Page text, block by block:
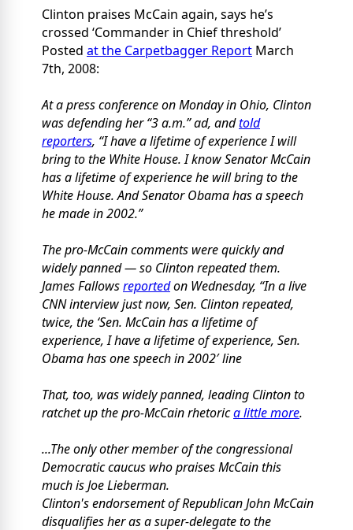
Clinton praises McCain again, says he’s
crossed ‘Commander in Chief threshold’
Posted at the Carpetbagger Report March
7th, 2008:
At a press conference on Monday in Ohio, Clinton
was defending her “3 a.m.” ad, andtold
reporters, “I have a lifetime of experience I will
bring to the White House. I know Senator McCain
has a lifetime of experience he will bring to the
White House. And Senator Obama has a speech
he made in 2002.”
The pro-McCain comments were quickly and
widely panned — so Clinton repeated them.
James Fallowsreportedon Wednesday, “In a live
CNN interview just now, Sen. Clinton repeated,
twice, the ‘Sen. McCain has a lifetime of
experience, I have a lifetime of experience, Sen.
Obama has one speech in 2002′ line
That, too, was widely panned, leading Clinton to
ratchet up the pro-McCain rhetorica little more.
...The only other member of the congressional
Democratic caucus who praises McCain this
much is Joe Lieberman.
Clinton's endorsement of Republican John McCain
disqualifies her as a super-delegate to the